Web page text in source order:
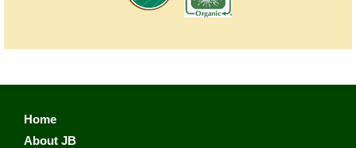
Home
About JB